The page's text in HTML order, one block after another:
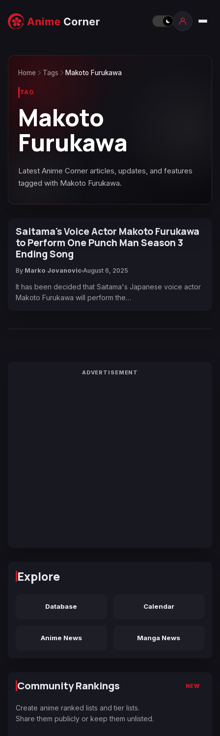
Home Tags Makoto Furukawa
TAG
Makoto
Furukawa
Latest Anime Corner articles, updates, and features
tagged with Makoto Furukawa.
Saitama's Voice Actor Makoto Furukawa
to Perform One Punch Man Season 3
Ending Song
By Marko Jovanovic August 6, 2025
It has been decided that Saitama's Japanese voice actor
Makoto Furukawa will perform the…
ADVERTISEMENT
Explore
Database Calendar
Anime News Manga News
Community Rankings NEW
Create anime ranked lists and tier lists.
Share them publicly or keep them unlisted.